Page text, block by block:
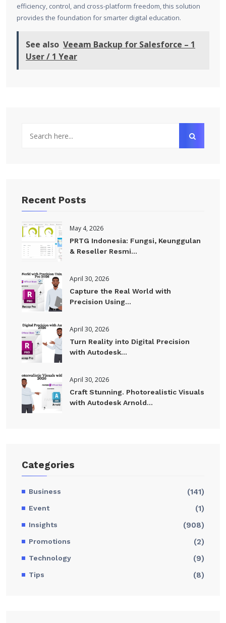
efficiency, control, and cross-platform freedom, this solution
provides the foundation for smarter digital education.
See also Veeam Backup for Salesforce – 1
User / 1 Year
Recent Posts
May 4, 2026
PRTG Indonesia: Fungsi, Keunggulan
& Reseller Resmi...
April 30, 2026
Capture the Real World with
Precision Using...
April 30, 2026
Turn Reality into Digital Precision
with Autodesk...
April 30, 2026
Craft Stunning. Photorealistic Visuals
with Autodesk Arnold...
Categories
Business (141)
Event (1)
Insights (908)
Promotions (2)
Technology (9)
Tips (8)